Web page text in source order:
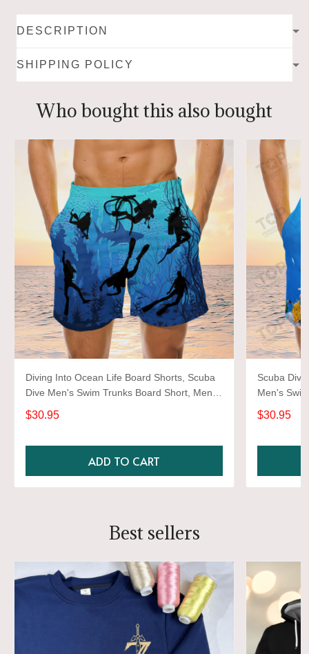
DESCRIPTION
SHIPPING POLICY
Who bought this also bought
Diving Into Ocean Life Board Shorts, Scuba
Dive Men's Swim Trunks Board Short, Men's
Swimwear Dive Shorts
$30.95
ADD TO CART
Scuba
Men's
Swimwear
$30.95
Best sellers